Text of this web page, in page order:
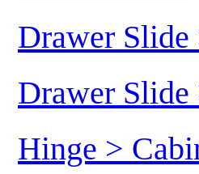
Drawer
Drawer
Hinge >